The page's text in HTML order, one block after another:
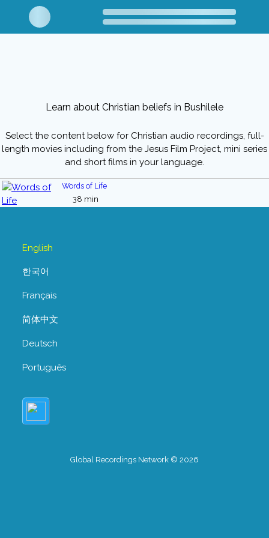
Learn about Christian beliefs in Bushilele
Select the content below for Christian audio recordings, full-
length movies including from the Jesus Film Project, mini series
and short films in your language.
Words of Life
38 min
English
한국어
Français
简体中文
Deutsch
Português
Global Recordings Network © 2026